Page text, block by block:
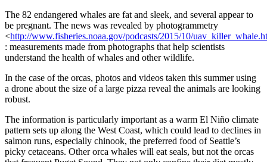
The 82 endangered whales are fat and sleek, and several appear to
be pregnant. The news was revealed by photogrammetry
<http://www.fisheries.noaa.gov/podcasts/2015/10/
: measurements made from photographs that help scientists
understand the health of whales and other wildlife.
In the case of the orcas, photos and videos taken this summer using
a drone about the size of a large pizza reveal the animals are looking
robust.
The information is particularly important as a warm El Niño climate
pattern sets up along the West Coast, which could lead to declines in
salmon runs, especially chinook, the preferred food of Seattle’s
picky cetaceans. Other orca whales will eat seals, but not the orcas